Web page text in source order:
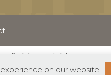
on our website.
( Spanish )